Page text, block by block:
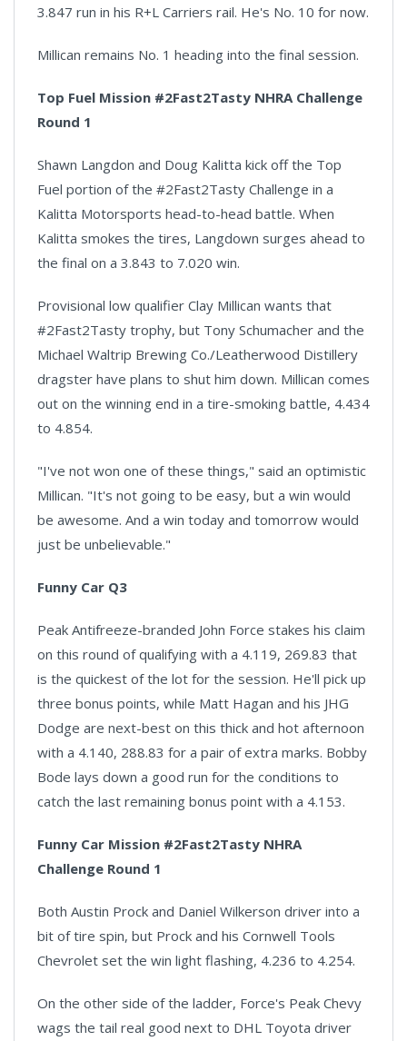
3.847 run in his R+L Carriers rail. He's No. 10 for now.
Millican remains No. 1 heading into the final session.
Top Fuel Mission #2Fast2Tasty NHRA Challenge
Round 1
Shawn Langdon and Doug Kalitta kick off the Top
Fuel portion of the #2Fast2Tasty Challenge in a
Kalitta Motorsports head-to-head battle. When
Kalitta smokes the tires, Langdown surges ahead to
the final on a 3.843 to 7.020 win.
Provisional low qualifier Clay Millican wants that
#2Fast2Tasty trophy, but Tony Schumacher and the
Michael Waltrip Brewing Co./Leatherwood Distillery
dragster have plans to shut him down. Millican comes
out on the winning end in a tire-smoking battle, 4.434
to 4.854.
"I've not won one of these things," said an optimistic
Millican. "It's not going to be easy, but a win would
be awesome. And a win today and tomorrow would
just be unbelievable."
Funny Car Q3
Peak Antifreeze-branded John Force stakes his claim
on this round of qualifying with a 4.119, 269.83 that
is the quickest of the lot for the session. He'll pick up
three bonus points, while Matt Hagan and his JHG
Dodge are next-best on this thick and hot afternoon
with a 4.140, 288.83 for a pair of extra marks. Bobby
Bode lays down a good run for the conditions to
catch the last remaining bonus point with a 4.153.
Funny Car Mission #2Fast2Tasty NHRA
Challenge Round 1
Both Austin Prock and Daniel Wilkerson driver into a
bit of tire spin, but Prock and his Cornwell Tools
Chevrolet set the win light flashing, 4.236 to 4.254.
On the other side of the ladder, Force's Peak Chevy
wags the tail real good next to DHL Toyota driver